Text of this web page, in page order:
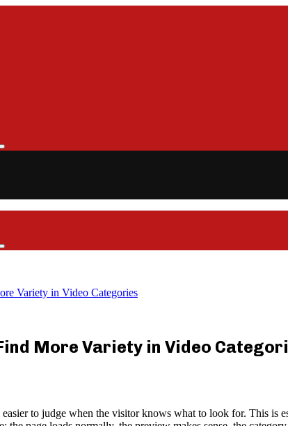
Variety in Video Categories
More Variety in Video
easier to judge when the visitor knows what to look for. This